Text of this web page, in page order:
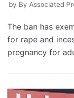
by By Associated
The ban has
for rape and
pregnancy for